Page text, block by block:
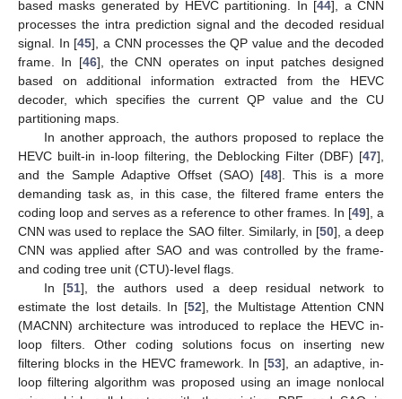
based masks generated by HEVC partitioning. In [44], a CNN
processes the intra prediction signal and the decoded residual
signal. In [45], a CNN processes the QP value and the decoded
frame. In [46], the CNN operates on input patches designed
based on additional information extracted from the HEVC
decoder, which specifies the current QP value and the CU
partitioning maps.
In another approach, the authors proposed to replace the
HEVC built-in in-loop filtering, the Deblocking Filter (DBF) [47],
and the Sample Adaptive Offset (SAO) [48]. This is a more
demanding task as, in this case, the filtered frame enters the
coding loop and serves as a reference to other frames. In [49], a
CNN was used to replace the SAO filter. Similarly, in [50], a deep
CNN was applied after SAO and was controlled by the frame-
and coding tree unit (CTU)-level flags.
In [51], the authors used a deep residual network to
estimate the lost details. In [52], the Multistage Attention CNN
(MACNN) architecture was introduced to replace the HEVC in-
loop filters. Other coding solutions focus on inserting new
filtering blocks in the HEVC framework. In [53], an adaptive, in-
loop filtering algorithm was proposed using an image nonlocal